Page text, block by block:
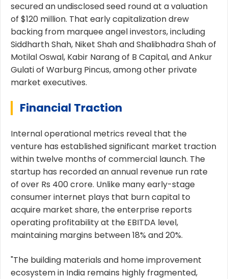
secured an undisclosed seed round at a valuation
of $120 million. That early capitalization drew
backing from marquee angel investors, including
Siddharth Shah, Niket Shah and Shalibhadra Shah of
Motilal Oswal, Kabir Narang of B Capital, and Ankur
Gulati of Warburg Pincus, among other private
market executives.
Financial Traction
Internal operational metrics reveal that the
venture has established significant market traction
within twelve months of commercial launch. The
startup has recorded an annual revenue run rate
of over Rs 400 crore. Unlike many early-stage
consumer internet plays that burn capital to
acquire market share, the enterprise reports
operating profitability at the EBITDA level,
maintaining margins between 18% and 20%.
"The building materials and home improvement
ecosystem in India remains highly fragmented,